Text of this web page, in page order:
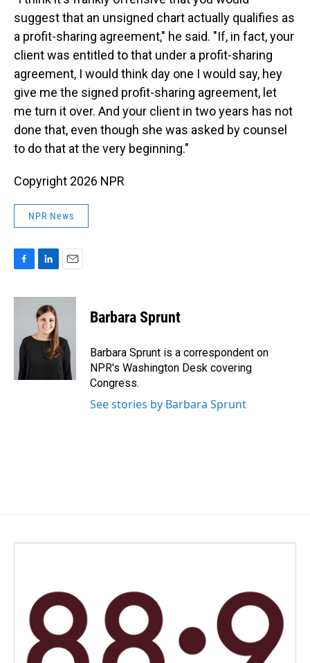
suggest that an unsigned chart actually qualifies as
a profit-sharing agreement," he said. "If, in fact, your
client was entitled to that under a profit-sharing
agreement, I would think day one I would say, hey
give me the signed profit-sharing agreement, let
me turn it over. And your client in two years has not
done that, even though she was asked by counsel
to do that at the very beginning."
Copyright 2026 NPR
NPR News
c
o
n
k
e
d
a
Barbara Sprunt
Barbara Sprunt is a correspondent on
NPR's Washington Desk covering
Congress.
See stories by Barbara Sprunt